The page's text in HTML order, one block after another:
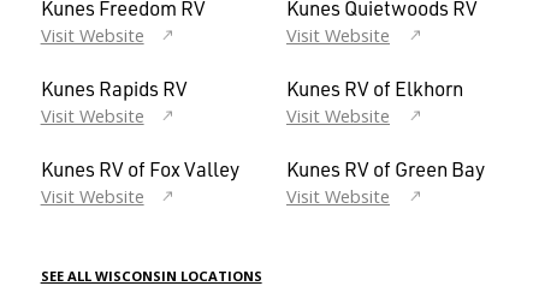
Kunes Freedom RV
Visit Website
Kunes Quietwoods RV
Visit Website
Kunes Rapids RV
Visit Website
Kunes RV of Elkhorn
Visit Website
Kunes RV of Fox Valley
Visit Website
Kunes RV of Green Bay
Visit Website
SEE ALL WISCONSIN LOCATIONS